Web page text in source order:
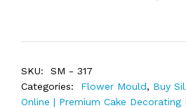
SKU:
SM - 317
Categories:
Flower Mould, Buy
Online | Premium Cake Decorating